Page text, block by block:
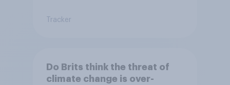
Tracker
Do Brits think the threat of
climate change is over-